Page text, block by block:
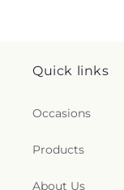
Quick links
Occasions
Products
About Us